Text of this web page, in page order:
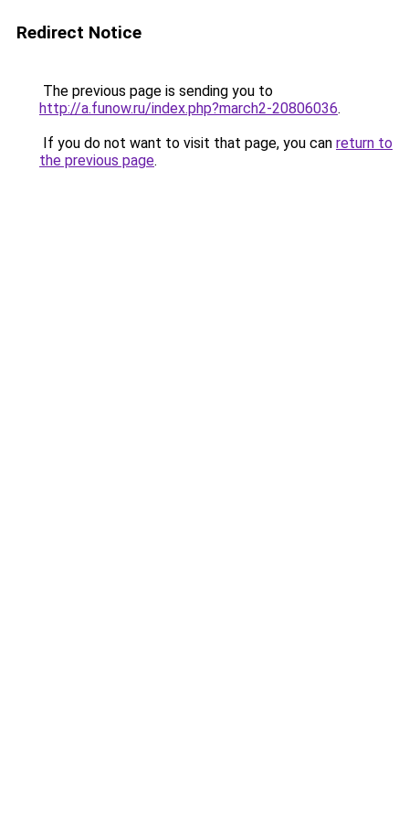
Redirect Notice
The previous page is sending you to
http://a.funow.ru/index.php?march2-20806036.
If you do not want to visit that page, you can return to
the previous page.